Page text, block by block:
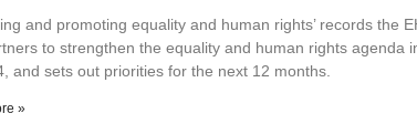
and promoting equality and human rights’ records the
to strengthen the equality and human rights agenda
and sets out priorities for the next 12 months.
»